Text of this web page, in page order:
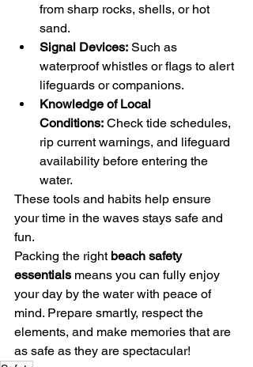
from sharp rocks, shells, or hot
sand.
Signal Devices: Such as
waterproof whistles or flags to alert
lifeguards or companions.
Knowledge of Local
Conditions: Check tide schedules,
rip current warnings, and lifeguard
availability before entering the
water.
These tools and habits help ensure
your time in the waves stays safe and
fun.
Packing the right beach safety
essentials means you can fully enjoy
your day by the water with peace of
mind. Prepare smartly, respect the
elements, and make memories that are
as safe as they are spectacular!